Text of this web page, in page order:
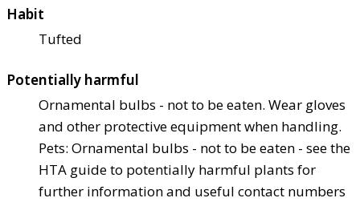
Habit
Tufted
Potentially harmful
Ornamental bulbs - not to be eaten. Wear gloves
and other protective equipment when handling.
Pets: Ornamental bulbs - not to be eaten - see the
HTA guide to potentially harmful plants for
further information and useful contact numbers